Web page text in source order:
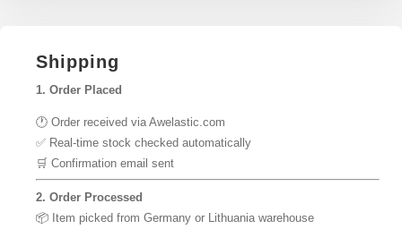
Shipping
1. Order Placed
🕐 Order received via Awelastic.com
✅ Real-time stock checked automatically
🛒 Confirmation email sent
2. Order Processed
📦 Item picked from Germany or Lithuania warehouse